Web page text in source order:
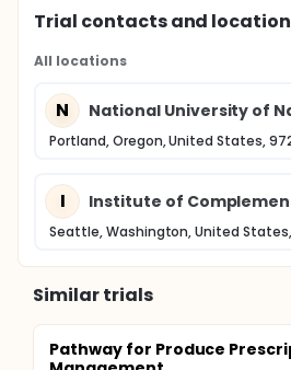
Trial contacts and
All locations
N National University of
Portland, Oregon, United States,
I Institute of
Seattle, Washington, United States,
Similar trials
Pathway for Produce